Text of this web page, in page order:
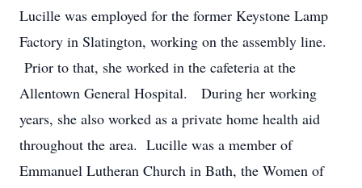
Lucille was employed for the former Keystone Lamp
Factory in Slatington, working on the assembly line.
Prior to that, she worked in the cafeteria at the
Allentown General Hospital. During her working
years, she also worked as a private home health aid
throughout the area. Lucille was a member of
Emmanuel Lutheran Church in Bath, the Women of